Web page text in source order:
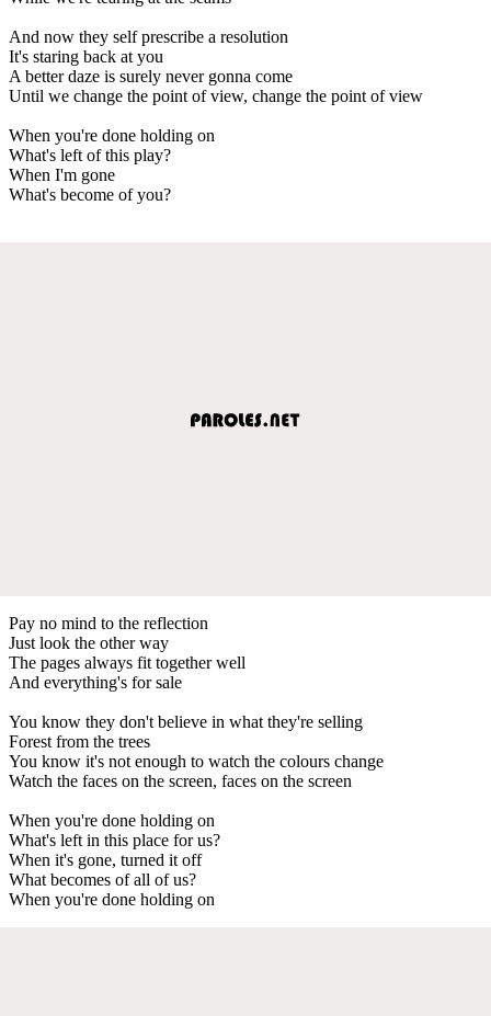
And now they self prescribe a resolution
It's staring back at you
A better daze is surely never gonna come
Until we change the point of view, change the point of view
When you're done holding on
What's left of this play?
When I'm gone
What's become of you?
Pay no mind to the reflection
Just look the other way
The pages always fit together well
And everything's for sale
You know they don't believe in what they're selling
Forest from the trees
You know it's not enough to watch the colours change
Watch the faces on the screen, faces on the screen
When you're done holding on
What's left in this place for us?
When it's gone, turned it off
What becomes of all of us?
When you're done holding on